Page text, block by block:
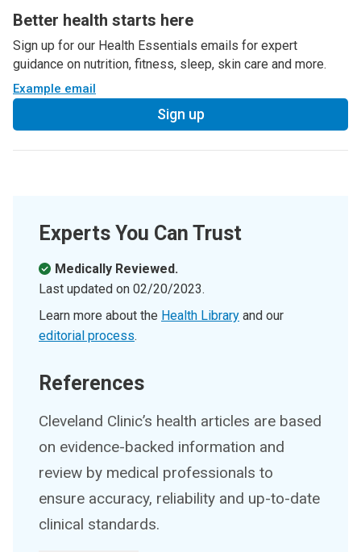
Better health starts here
Sign up for our Health Essentials emails for expert
guidance on nutrition, fitness, sleep, skin care and more.
Example email
Sign up
Experts You Can Trust
Medically Reviewed.
Last updated on 02/20/2023.
Learn more about the Health Library and our
editorial process.
References
Cleveland Clinic’s health articles are based
on evidence-backed information and
review by medical professionals to
ensure accuracy, reliability and up-to-date
clinical standards.